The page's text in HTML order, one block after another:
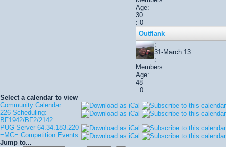
Age:
30
: 0
Outflank
:
31-March 13
:
Members
Age:
48
: 0
Select a calendar to view
Community Calendar
226 Scheduling:
BF1942/BF2/2142
PUG Server 64.34.183.220
=MG= Competition Events
Jump to...